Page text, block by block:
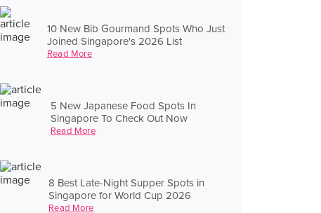
10 New Bib Gourmand Spots Who Just
Joined Singapore's 2026 List
Read More
5 New Japanese Food Spots In
Singapore To Check Out Now
Read More
8 Best Late-Night Supper Spots in
Singapore for World Cup 2026
Read More